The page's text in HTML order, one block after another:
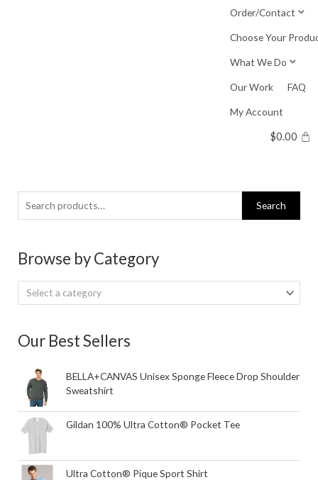
Order/Contact
Choose Your
What We Do
Our Work FAQ
My Account
$0.00
Search
for:
Search
Browse by Category
Select a category
Our Best Sellers
BELLA+CANVAS Unisex Sponge Fleece Drop Shoulder
Sweatshirt
Gildan 100% Ultra Cotton® Pocket Tee
Ultra Cotton® Pique Sport Shirt